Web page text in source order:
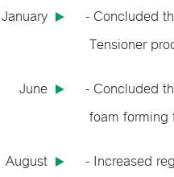
January
- Concluded
Tensioner
June
- Concluded
foam forming
August
- Increased